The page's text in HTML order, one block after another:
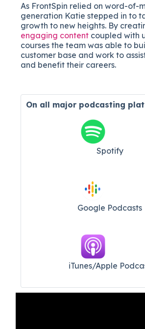
As FrontSpin relied on word-of-
generation Katie stepped in to
growth to new heights. By
engaging content coupled with
courses the team was able to
customer base and work to
and benefit their careers.
On all major podcasting
Spotify
Google Podcasts
iTunes/Apple